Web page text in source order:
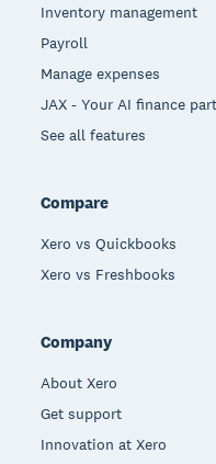
Inventory management
Payroll
Manage expenses
JAX - Your AI finance
See all features
Compare
Xero vs Quickbooks
Xero vs Freshbooks
Company
About Xero
Get support
Innovation at Xero